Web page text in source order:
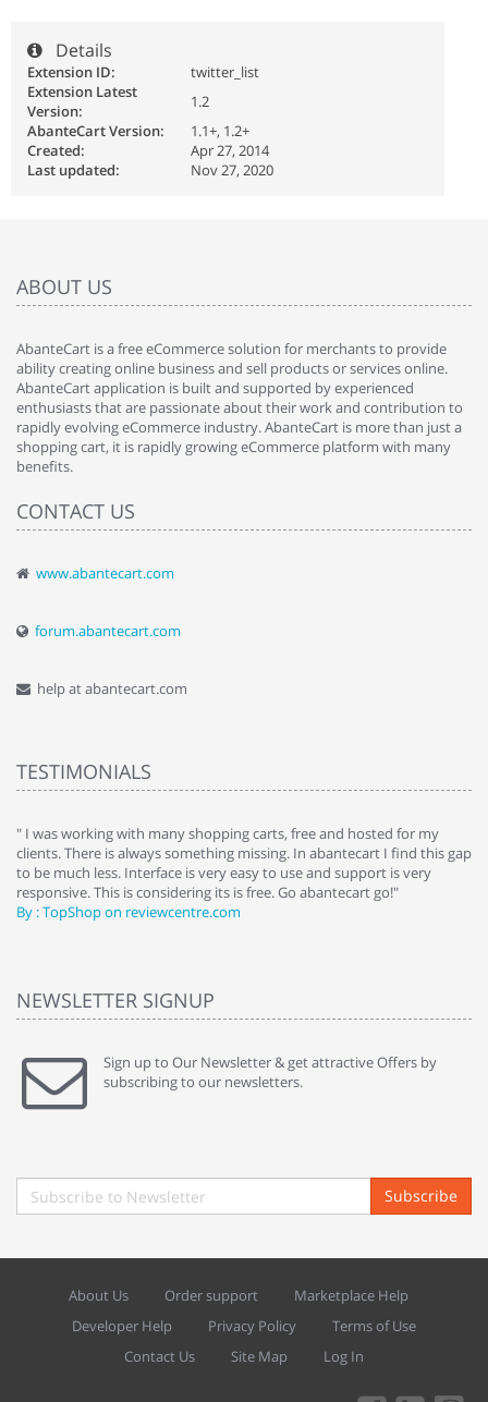
Details
Extension ID:
twitter_list
Extension Latest
Version:
1.2
AbanteCart Version:
1.1+, 1.2+
Created:
Apr 27, 2014
Last updated:
Nov 27, 2020
ABOUT US
AbanteCart is a free eCommerce solution for merchants to provide
ability creating online business and sell products or services online.
AbanteCart application is built and supported by experienced
enthusiasts that are passionate about their work and contribution to
rapidly evolving eCommerce industry. AbanteCart is more than just a
shopping cart, it is rapidly growing eCommerce platform with many
benefits.
CONTACT US
www.abantecart.com
forum.abantecart.com
help at abantecart.com
TESTIMONIALS
" I was working with many shopping carts, free and hosted for my
clients. There is always something missing. In abantecart I find this gap
to be much less. Interface is very easy to use and support is very
responsive. This is considering its is free. Go abantecart go!"
By : TopShop on reviewcentre.com
NEWSLETTER SIGNUP
Sign up to Our Newsletter & get attractive Offers by
subscribing to our newsletters.
Subscribe
About Us Order support
Marketplace Help
Developer Help
Privacy Policy
Terms of Use
Contact Us
Site Map Log In